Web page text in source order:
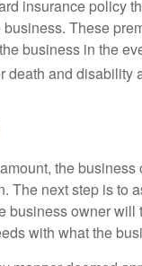
insurance policy
These
business in the
death and disability
the
The next step is to
business owner
with what the